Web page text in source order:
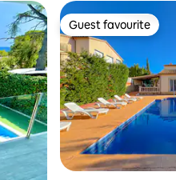
Guest favourite
Guest favourite